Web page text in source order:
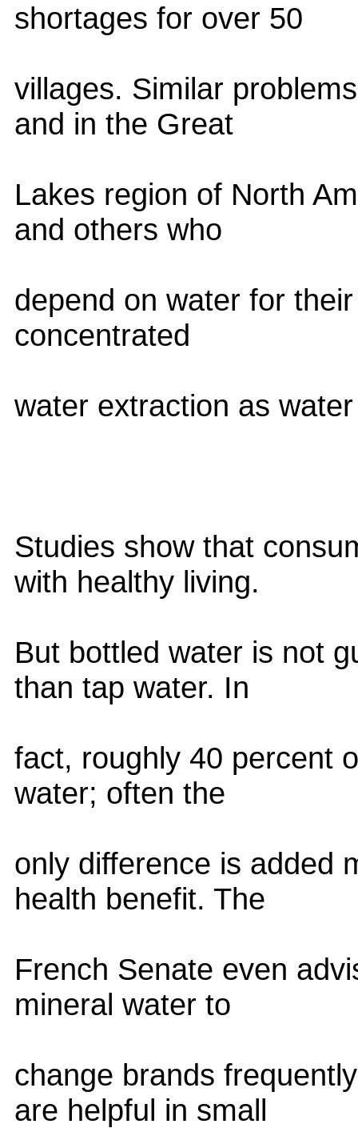
shortages for over 50
villages. Similar
and in the Great
Lakes region of North
and others who
depend on water for
concentrated
water extraction as
Studies show that
with healthy living.
But bottled water is not
than tap water. In
fact, roughly 40 percent
water; often the
only difference is added
health benefit. The
French Senate even
mineral water to
change brands
are helpful in small